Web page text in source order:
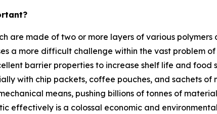
are made of two or more layers of various
a more difficult challenge within the vast problem
barrier properties to increase shelf life and food
with chip packets, coffee pouches, and sachets of
means, pushing billions of tonnes of
effectively is a colossal economic and